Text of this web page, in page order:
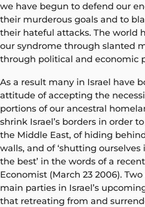
we have begun to defend our
their murderous goals and to
their hateful attacks. The world
our syndrome through slanted
through political and economic
As a result many in Israel have
attitude of accepting the
portions of our ancestral
shrink Israel’s borders in order
the Middle East, of hiding
walls, and of ‘shutting
the best’ in the words of a
Economist (March 23 2006).
main parties in Israel’s
that retreating from and